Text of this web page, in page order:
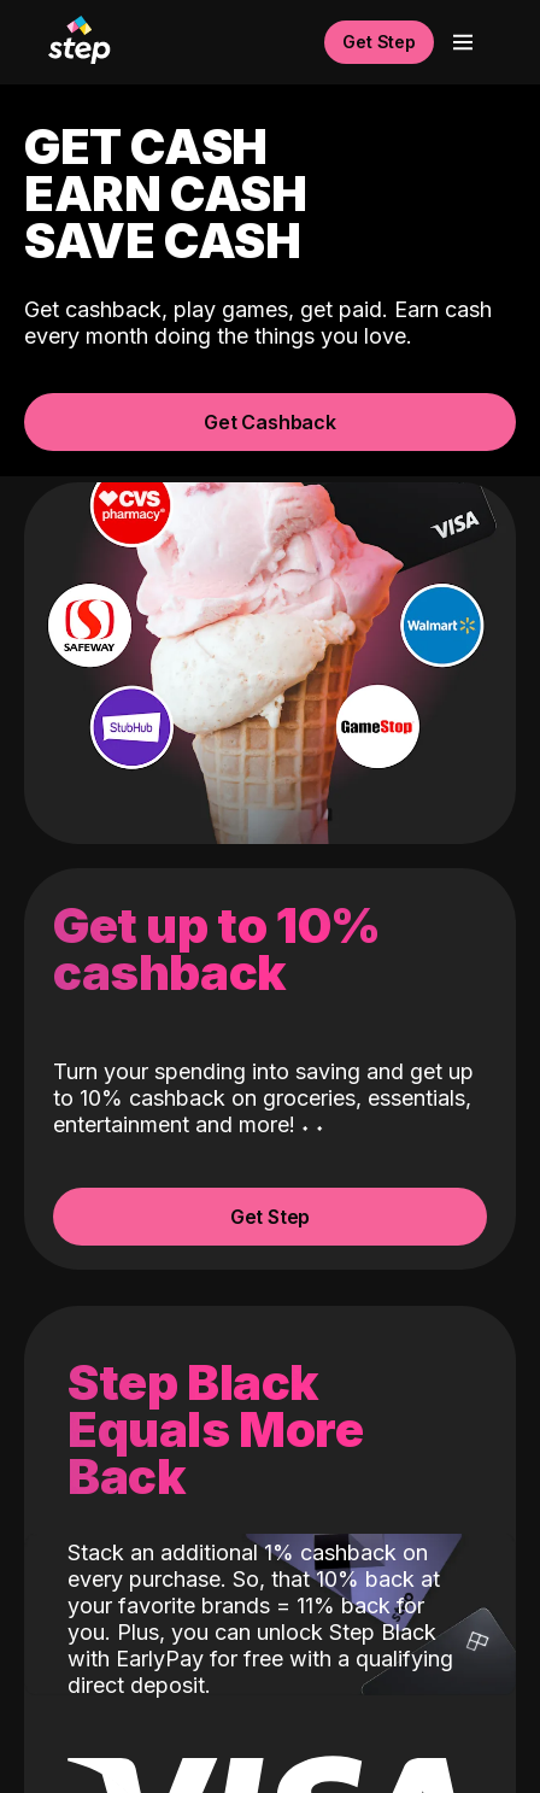
Get Step
GET CASH
EARN CASH
SAVE CASH
Get cashback, play games, get paid. Earn cash
every month doing the things you love.
Get Cashback
Get up to 10%
cashback
Turn your spending into saving and get up
to 10% cashback on groceries, essentials,
entertainment and more! ˖ ˖
Get Step
Step Black
Equals More
Back
Stack an additional 1% cashback on
every purchase. So, that 10% back at
your favorite brands = 11% back for
you. Plus, you can unlock Step Black
with EarlyPay for free with a qualifying
direct deposit.